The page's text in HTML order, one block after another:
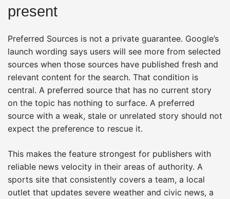
present
Preferred Sources is not a private guarantee. Google’s
launch wording says users will see more from selected
sources when those sources have published fresh and
relevant content for the search. That condition is
central. A preferred source that has no current story
on the topic has nothing to surface. A preferred
source with a weak, stale or unrelated story should not
expect the preference to rescue it.
This makes the feature strongest for publishers with
reliable news velocity in their areas of authority. A
sports site that consistently covers a team, a local
outlet that updates severe weather and civic news, a